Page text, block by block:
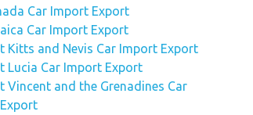
Car Import Export
Car Import Export
Kitts and Nevis Car Import Export
Lucia Car Import Export
Vincent and the Grenadines Car